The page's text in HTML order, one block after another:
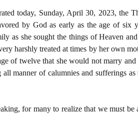
today, Sunday, April 30, 2023, the
by God as early as the age of six
as she sought the things of Heaven and
harshly treated at times by her own
of twelve that she would not marry
manner of calumnies and sufferings
for many to realize that we must